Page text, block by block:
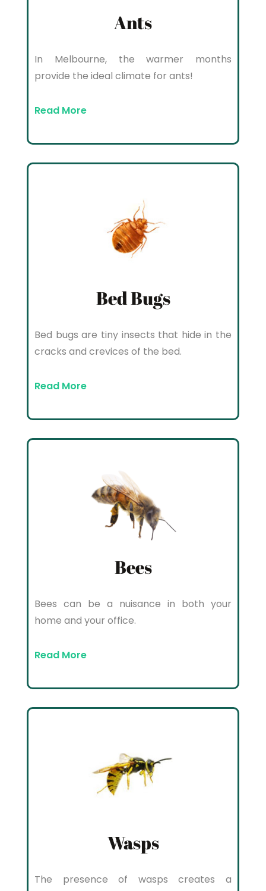
Ants
In Melbourne, the warmer months
provide the ideal climate for ants!
Read More
Bed Bugs
Bed bugs are tiny insects that hide in the
cracks and crevices of the bed.
Read More
Bees
Bees can be a nuisance in both your
home and your office.
Read More
Wasps
The presence of wasps creates a